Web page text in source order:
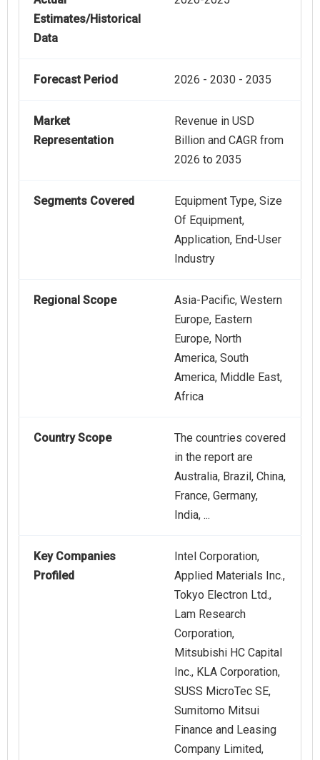
Estimates/Historical
Data
Forecast Period 2026 - 2030 - 2035
Market
Representation
Revenue in USD
Billion and CAGR from
2026 to 2035
Segments Covered
Equipment Type, Size
Of Equipment,
Application, End-User
Industry
Regional Scope
Asia-Pacific, Western
Europe, Eastern
Europe, North
America, South
America, Middle East,
Africa
Country Scope
The countries covered
in the report are
Australia, Brazil, China,
France, Germany,
India, ...
Key Companies
Profiled
Intel Corporation,
Applied Materials Inc.,
Tokyo Electron Ltd.,
Lam Research
Corporation,
Mitsubishi HC Capital
Inc., KLA Corporation,
SUSS MicroTec SE,
Sumitomo Mitsui
Finance and Leasing
Company Limited,